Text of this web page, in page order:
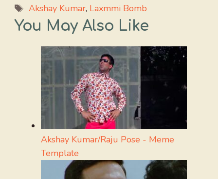
Tags
Akshay Kumar, Laxmmi Bomb
You May Also Like
Akshay Kumar/Raju Pose - Meme
Template